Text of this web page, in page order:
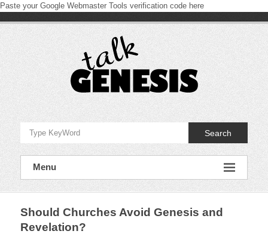
Paste your Google Webmaster Tools verification code here
Talk
Genesis
Proclaiming
defending
the
of
Search
Menu
Should Churches Avoid Genesis and
Revelation?